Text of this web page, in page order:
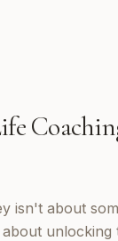
isn't about
unlocking